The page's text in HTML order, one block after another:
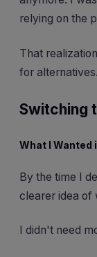
relying on the
That
for alternatives.
Switching
What I Wanted
By the time I
clearer idea of
I didn't need